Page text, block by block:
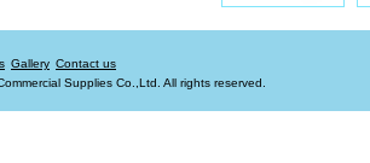
Gallery Contact us
Supplies Co.,Ltd. All rights reserved.